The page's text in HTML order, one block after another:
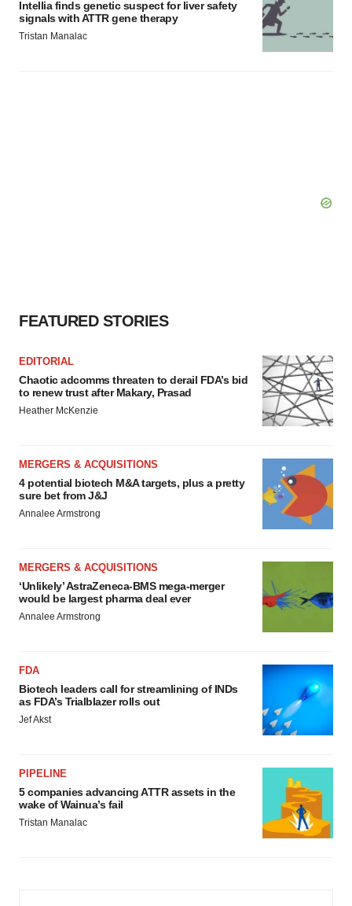
Intellia finds genetic suspect for liver safety
signals with ATTR gene therapy
Tristan Manalac
FEATURED STORIES
EDITORIAL
Chaotic adcomms threaten to derail FDA’s bid
to renew trust after Makary, Prasad
Heather McKenzie
MERGERS & ACQUISITIONS
4 potential biotech M&A targets, plus a pretty
sure bet from J&J
Annalee Armstrong
MERGERS & ACQUISITIONS
‘Unlikely’ AstraZeneca-BMS mega-merger
would be largest pharma deal ever
Annalee Armstrong
FDA
Biotech leaders call for streamlining of INDs
as FDA’s Trialblazer rolls out
Jef Akst
PIPELINE
5 companies advancing ATTR assets in the
wake of Wainua’s fail
Tristan Manalac